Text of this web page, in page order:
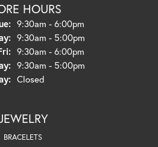
HOURS
Monday - Tuesday:
9:30am - 6:00pm
9:30am - 5:00pm
Thursday - Friday:
9:30am - 6:00pm
9:30am - 5:00pm
Closed
BRACELETS